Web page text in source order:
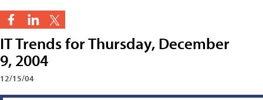
IT Trends for Thursday, December
9, 2004
12/15/04